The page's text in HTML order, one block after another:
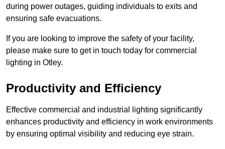
during power outages, guiding individuals to exits and
ensuring safe evacuations.
If you are looking to improve the safety of your facility,
please make sure to get in touch today for commercial
lighting in Otley.
Productivity and Efficiency
Effective commercial and industrial lighting significantly
enhances productivity and efficiency in work environments
by ensuring optimal visibility and reducing eye strain.